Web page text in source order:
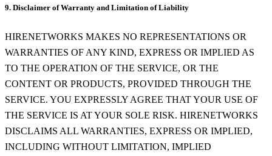
9. Disclaimer of Warranty and Limitation of Liability
HIRENETWORKS MAKES NO REPRESENTATIONS OR
WARRANTIES OF ANY KIND, EXPRESS OR IMPLIED AS
TO THE OPERATION OF THE SERVICE, OR THE
CONTENT OR PRODUCTS, PROVIDED THROUGH THE
SERVICE. YOU EXPRESSLY AGREE THAT YOUR USE OF
THE SERVICE IS AT YOUR SOLE RISK. HIRENETWORKS
DISCLAIMS ALL WARRANTIES, EXPRESS OR IMPLIED,
INCLUDING WITHOUT LIMITATION, IMPLIED